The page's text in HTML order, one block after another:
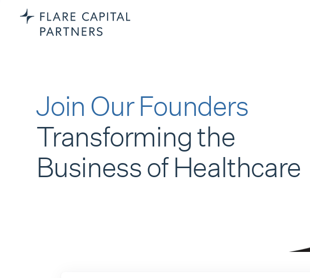
Join Our Founders
Transforming the
Business of Healthcare